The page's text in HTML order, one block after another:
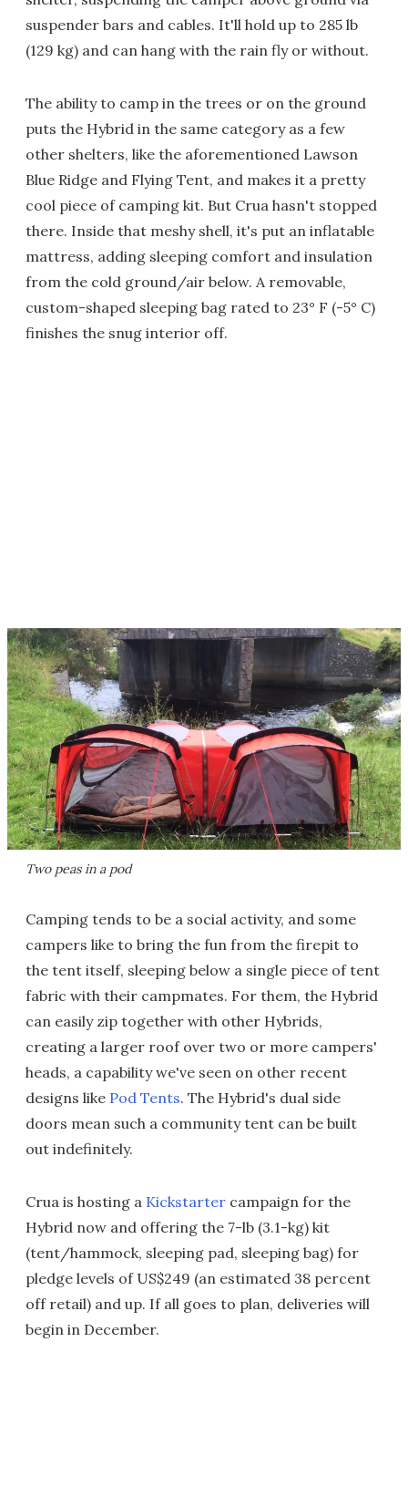
suspender bars and cables. It'll hold up to 285 lb
(129 kg) and can hang with the rain fly or without.
The ability to camp in the trees or on the ground
puts the Hybrid in the same category as a few
other shelters, like the aforementioned Lawson
Blue Ridge and Flying Tent, and makes it a pretty
cool piece of camping kit. But Crua hasn't stopped
there. Inside that meshy shell, it's put an inflatable
mattress, adding sleeping comfort and insulation
from the cold ground/air below. A removable,
custom-shaped sleeping bag rated to 23° F (-5° C)
finishes the snug interior off.
Two peas in a pod
Camping tends to be a social activity, and some
campers like to bring the fun from the firepit to
the tent itself, sleeping below a single piece of tent
fabric with their campmates. For them, the Hybrid
can easily zip together with other Hybrids,
creating a larger roof over two or more campers'
heads, a capability we've seen on other recent
designs like Pod Tents. The Hybrid's dual side
doors mean such a community tent can be built
out indefinitely.
Crua is hosting a Kickstarter campaign for the
Hybrid now and offering the 7-lb (3.1-kg) kit
(tent/hammock, sleeping pad, sleeping bag) for
pledge levels of US$249 (an estimated 38 percent
off retail) and up. If all goes to plan, deliveries will
begin in December.